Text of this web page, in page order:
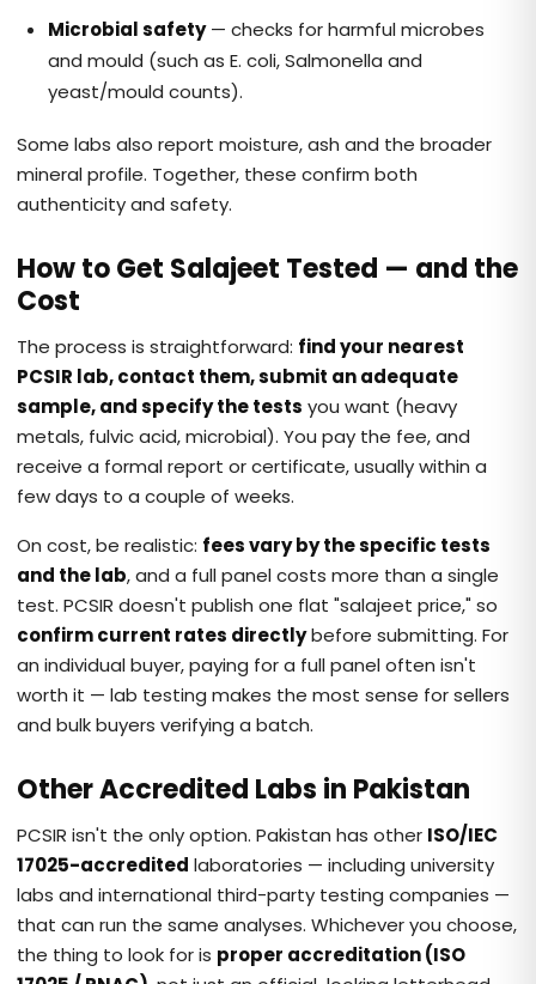
Microbial safety— checks for harmful microbes
and mould (such as E. coli, Salmonella and
yeast/mould counts).
Some labs also report moisture, ash and the broader
mineral profile. Together, these confirm both
authenticity and safety.
How to Get Salajeet Tested — and the
Cost
The process is straightforward: find your nearest
PCSIR lab, contact them, submit an adequate
sample, and specify the tests you want (heavy
metals, fulvic acid, microbial). You pay the fee, and
receive a formal report or certificate, usually within a
few days to a couple of weeks.
On cost, be realistic: fees vary by the specific tests
and the lab, and a full panel costs more than a single
test. PCSIR doesn't publish one flat "salajeet price," so
confirm current rates directlybefore submitting. For
an individual buyer, paying for a full panel often isn't
worth it — lab testing makes the most sense for sellers
and bulk buyers verifying a batch.
Other Accredited Labs in Pakistan
PCSIR isn't the only option. Pakistan has other ISO/IEC
17025-accredited laboratories — including university
labs and international third-party testing companies —
that can run the same analyses. Whichever you choose,
the thing to look for is proper accreditation (ISO